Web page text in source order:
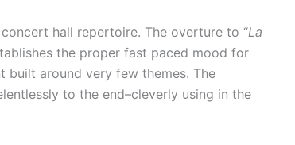
hall repertoire. The overture to “La
the proper fast paced mood for
built around very few themes. The
to the end–cleverly using in the